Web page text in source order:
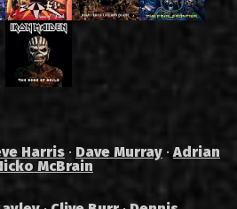
Harris · Dave Murray ·Adrian
McBrain